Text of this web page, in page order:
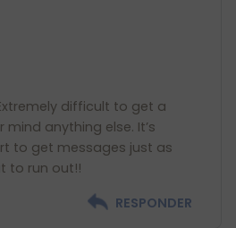
difficult to get a
anything else. It’s
to get messages just as
RESPONDER